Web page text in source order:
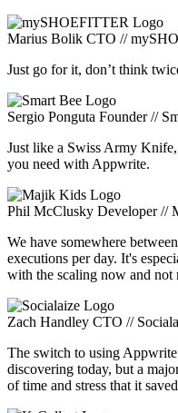
Marius Bolik CTO //
Just go for it, don’t think
Sergio Ponguta Founder //
Just like a Swiss Army
you need with Appwrite.
Phil McClusky Developer //
We have somewhere
executions per day. It's
with the scaling now and not
Zach Handley CTO //
The switch to using
discovering today, but a
of time and stress that it